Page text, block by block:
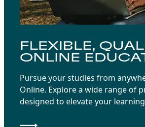
FLEXIBLE,
ONLINE
Pursue your studies from
Online. Explore a wide range of
designed to elevate your